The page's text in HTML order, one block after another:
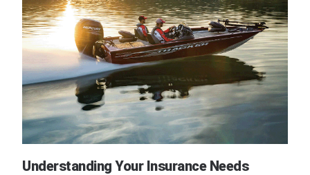
Understanding Your Insurance Needs